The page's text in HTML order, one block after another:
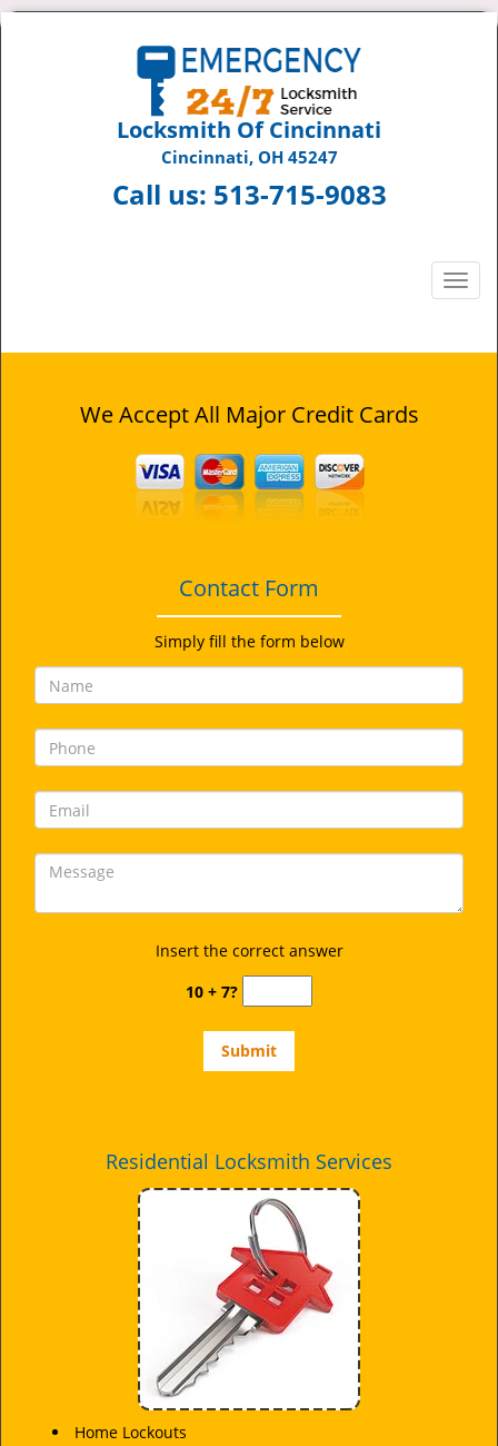
Locksmith Of Cincinnati
Cincinnati, OH 45247
Call us: 513-715-9083
T
g
We Accept All Major Credit Cards
Contact Form
Simply fill the form below
Insert the correct answer
10 + 7?
Residential Locksmith Services
Home Lockouts